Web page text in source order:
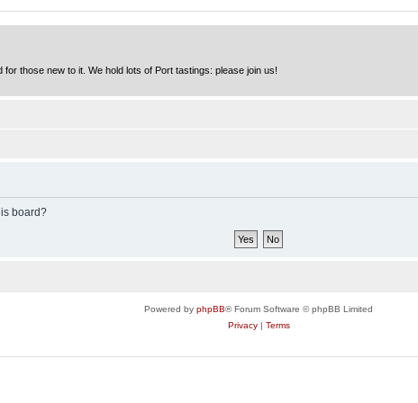
those new to it. We hold lots of Port tastings: please join us!
board?
Powered by phpBB® Forum Software © phpBB Limited
Privacy| Terms